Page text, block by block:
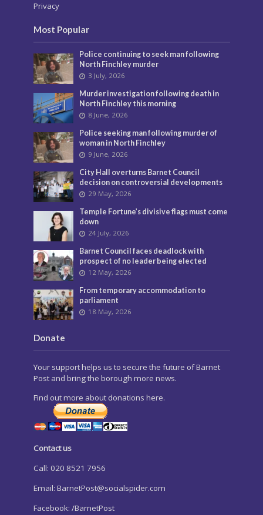
Privacy
Most Popular
Police continuing to seek man following
North Finchley murder
3 July, 2026
Murder investigation following death in
North Finchley this morning
8 June, 2026
Police seeking man following murder of
woman in North Finchley
9 June, 2026
City Hall overturns Barnet Council
decision on controversial developments
29 May, 2026
Temple Fortune’s divisive flags must come
down
24 July, 2026
Barnet Council faces deadlock with
prospect of no leader being elected
12 May, 2026
From temporary accommodation to
parliament
18 May, 2026
Donate
Your support helps us to secure the future of Barnet
Post and bring the borough more news.
Find out more about donations here.
Contact us
Call: 020 8521 7956
Email: BarnetPost@socialspider.com
Facebook: /BarnetPost